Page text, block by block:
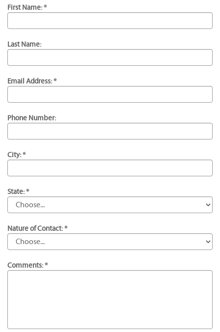
First Name: *
Last Name:
Email Address: *
Phone Number:
City: *
State: *
Nature of Contact: *
Comments: *